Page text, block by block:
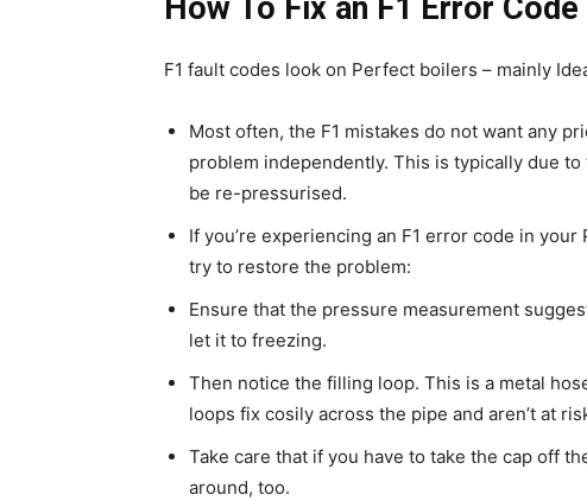
How To Fix an F1 Error
F1 fault codes look on Perfect boilers – mainly
Most often, the F1 mistakes do not want any
problem independently. This is typically due
be re-pressurised.
If you’re experiencing an F1 error code in
try to restore the problem:
Ensure that the pressure measurement
let it to freezing.
Then notice the filling loop. This is a metal
loops fix cosily across the pipe and aren’t at
Take care that if you have to take the cap off
around, too.